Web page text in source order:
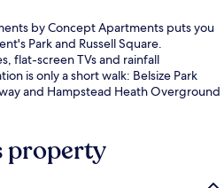
by Concept Apartments puts you
Park and Russell Square.
flat-screen TVs and rainfall
is only a short walk: Belsize Park
and Hampstead Heath Overground
property